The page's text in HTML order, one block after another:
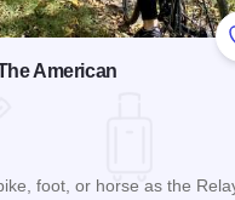
American
foot, or horse as the